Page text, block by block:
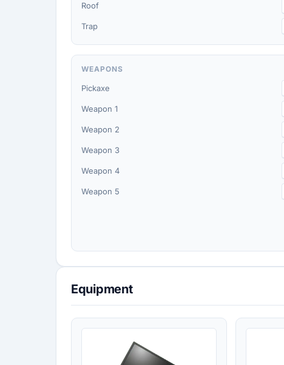
Roof
Trap
WEAPONS
Pickaxe
Weapon 1
Weapon 2
Weapon 3
Weapon 4
Weapon 5
Equipment